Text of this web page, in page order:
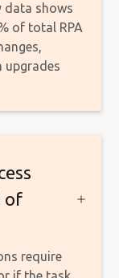
data shows
of total RPA
upgrades
of
require